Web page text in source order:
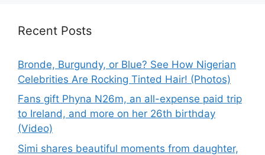
Recent Posts
Bronde, Burgundy, or Blue? See How Nigerian
Celebrities Are Rocking Tinted Hair! (Photos)
Fans gift Phyna N26m, an all-expense paid trip
to Ireland, and more on her 26th birthday
(Video)
Simi shares beautiful moments from daughter,